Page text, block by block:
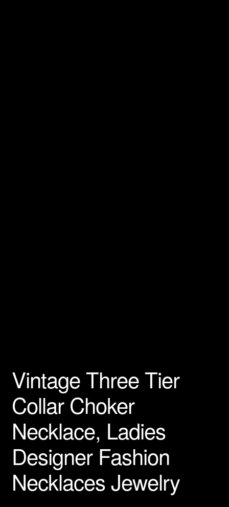
Vintage Three Tier
Collar Choker
Necklace, Ladies
Designer Fashion
Necklaces Jewelry